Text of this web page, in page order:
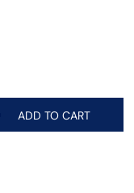
ADD TO CART